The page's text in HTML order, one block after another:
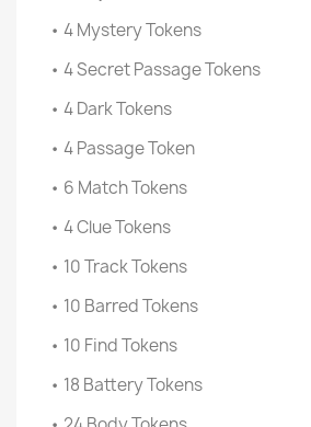
• 4 Mystery Tokens
• 4 Secret Passage Tokens
• 4 Dark Tokens
• 4 Passage Token
• 6 Match Tokens
• 4 Clue Tokens
• 10 Track Tokens
• 10 Barred Tokens
• 10 Find Tokens
• 18 Battery Tokens